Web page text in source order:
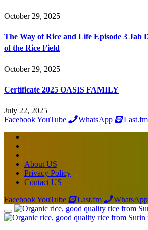
October 29, 2025
The Way of Rice and Life Episode 3 Jab
of the Rice Field
October 29, 2025
Certificate 2025 OASIS FAMILY
July 22, 2025
FacebookYouTube WhatsApp Last.fm
About US
Privacy Policy
Contact US
FacebookYouTube Last.fm WhatsApp